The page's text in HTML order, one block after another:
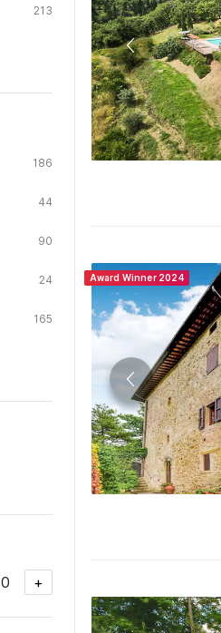
213
186
44
90
24
165
0 +
Award Winner 2024